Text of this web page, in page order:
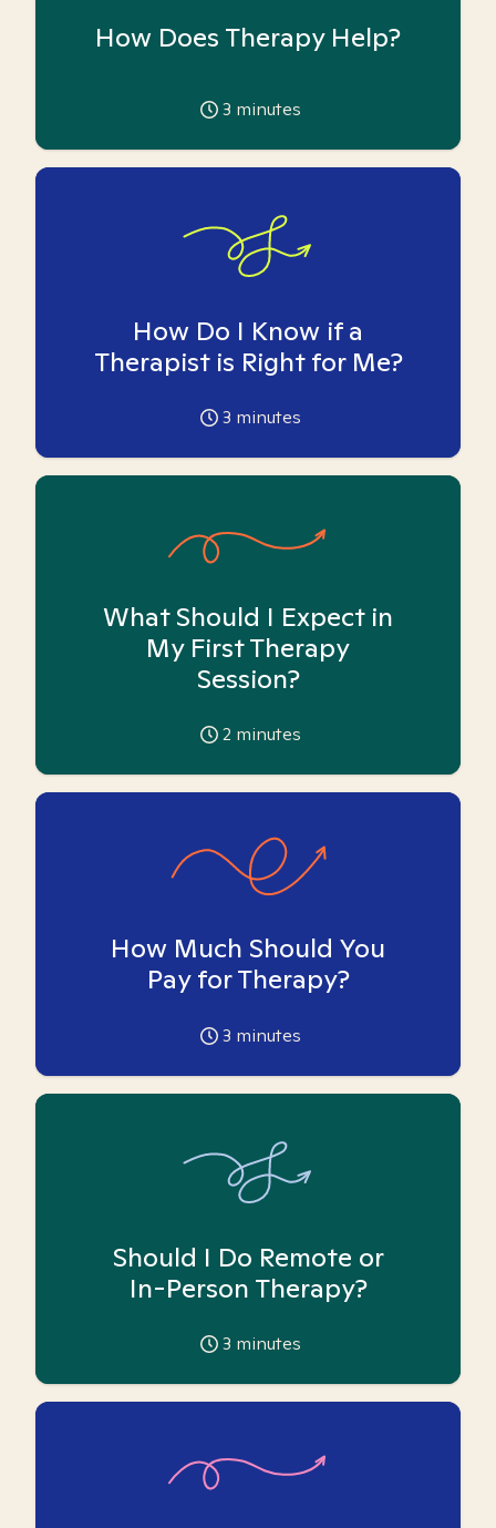
How Does Therapy Help?
3 minutes
How Do I Know if a
Therapist is Right for Me?
3 minutes
What Should I Expect in
My First Therapy
Session?
2 minutes
How Much Should You
Pay for Therapy?
3 minutes
Should I Do Remote or
In-Person Therapy?
3 minutes